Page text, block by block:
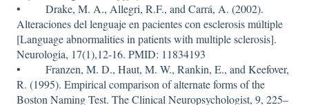
• Drake, M. A., Allegri, R.F., and Carrá, A. (2002).
Alteraciones del lenguaje en pacientes con esclerosis múltiple
[Language abnormalities in patients with multiple sclerosis].
Neurologia, 17(1),12-16. PMID: 11834193
• Franzen, M. D., Haut, M. W., Rankin, E., and Keefover,
R. (1995). Empirical comparison of alternate forms of the
Boston Naming Test. The Clinical Neuropsychologist, 9, 225–